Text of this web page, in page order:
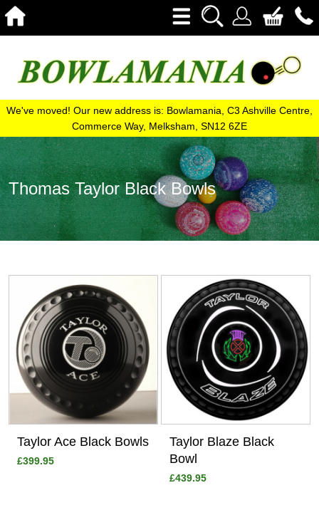
We've moved! Our new address is: Bowlamania, C3 Ashville Centre,
Commerce Way, Melksham, SN12 6ZE
Thomas Taylor Black Bowls
Taylor Ace Black Bowls
£399.95
Taylor Blaze Black
Bowl
£439.95